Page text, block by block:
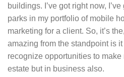
buildings. I’ve got right now,
parks in my portfolio of mobile
marketing for a client. So, it’s
amazing from the standpoint is
recognize opportunities to make
estate but in business also.